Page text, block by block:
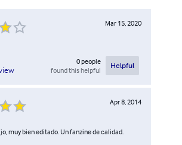
Mar 15, 2020
0people
found this helpful
Helpful
Apr 8, 2014
muy bien editado. Un fanzine de calidad.